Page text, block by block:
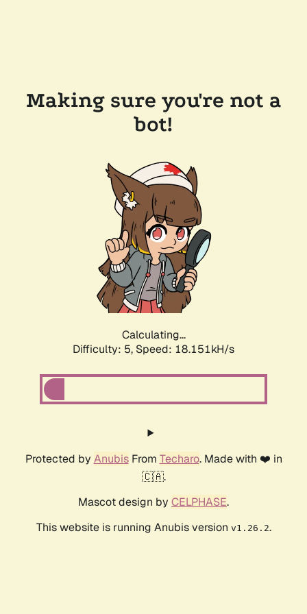
Making sure you're not a
bot!
Calculating...
Difficulty: 5, Speed: 18.151kH/s
Protected by AnubisFrom Techaro. Made with ❤️ in
🇨🇦.
Mascot design by CELPHASE.
This website is running Anubis version v1.26.2.